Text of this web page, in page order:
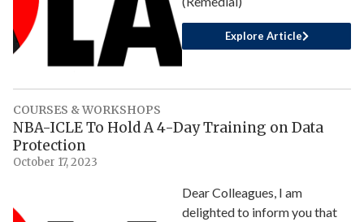
Explore Article
COURSES & WORKSHOPS
NBA-ICLE To Hold A 4-Day Training on Data
Protection
October 17, 2023
Dear Colleagues, I am
delighted to inform you that